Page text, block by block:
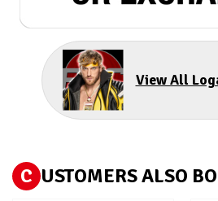
View All
C USTOMERS ALSO